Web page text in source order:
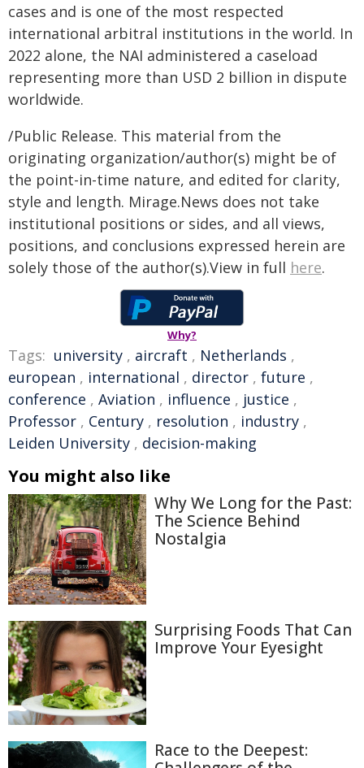
cases and is one of the most respected
international arbitral institutions in the world. In
2022 alone, the NAI administered a caseload
representing more than USD 2 billion in dispute
worldwide.
/Public Release. This material from the
originating organization/author(s) might be of
the point-in-time nature, and edited for clarity,
style and length. Mirage.News does not take
institutional positions or sides, and all views,
positions, and conclusions expressed herein are
solely those of the author(s).View in full here.
Why?
Tags: university , aircraft , Netherlands ,
european , international , director , future ,
conference , Aviation , influence , justice ,
Professor , Century , resolution , industry ,
Leiden University , decision-making
You might also like
Why We Long for the Past:
The Science Behind
Nostalgia
Surprising Foods That Can
Improve Your Eyesight
Race to the Deepest: